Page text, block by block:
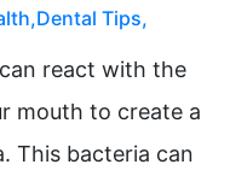
,Dental Tips,
can react with the
mouth to create a
This bacteria can